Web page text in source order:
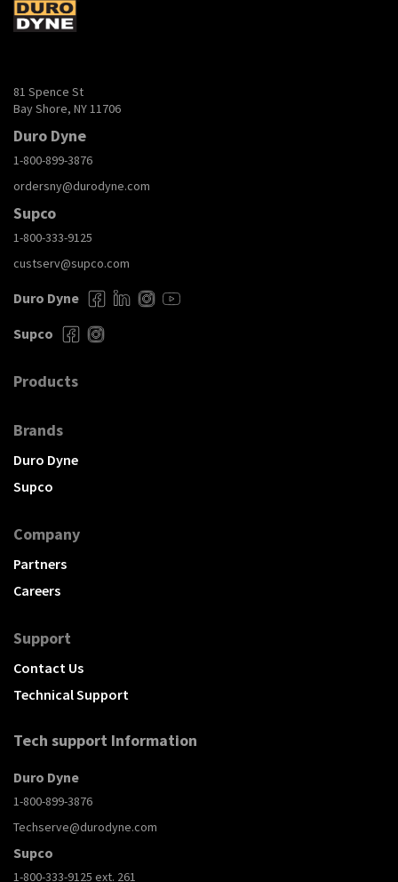
81 Spence St
Bay Shore, NY 11706
Duro Dyne
1-800-899-3876
ordersny@durodyne.com
Supco
1-800-333-9125
custserv@supco.com
Duro Dyne
Supco
Products
Brands
Duro Dyne
Supco
Company
Partners
Careers
Support
Contact Us
Technical Support
Tech support Information
Duro Dyne
1-800-899-3876
Techserve@durodyne.com
Supco
1-800-333-9125 ext. 261